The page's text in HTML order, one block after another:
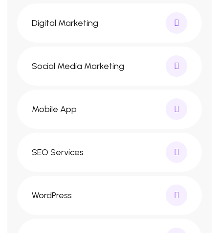
Digital Marketing
Social Media Marketing
Mobile App
SEO Services
WordPress